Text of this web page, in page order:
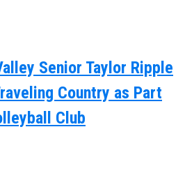
Senior Taylor Ripple
Country as Part
Club